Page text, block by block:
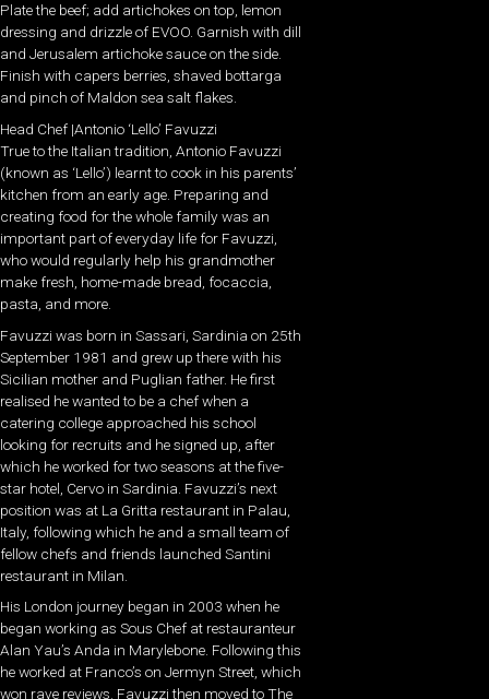
Plate the beef; add artichokes on top, lemon
dressing and drizzle of EVOO. Garnish with dill
and Jerusalem artichoke sauce on the side.
Finish with capers berries, shaved bottarga
and pinch of Maldon sea salt flakes.
Head Chef |Antonio ‘Lello’ Favuzzi
True to the Italian tradition, Antonio Favuzzi
(known as ‘Lello’) learnt to cook in his parents’
kitchen from an early age. Preparing and
creating food for the whole family was an
important part of everyday life for Favuzzi,
who would regularly help his grandmother
make fresh, home-made bread, focaccia,
pasta, and more.
Favuzzi was born in Sassari, Sardinia on 25th
September 1981 and grew up there with his
Sicilian mother and Puglian father. He first
realised he wanted to be a chef when a
catering college approached his school
looking for recruits and he signed up, after
which he worked for two seasons at the five-
star hotel, Cervo in Sardinia. Favuzzi’s next
position was at La Gritta restaurant in Palau,
Italy, following which he and a small team of
fellow chefs and friends launched Santini
restaurant in Milan.
His London journey began in 2003 when he
began working as Sous Chef at restauranteur
Alan Yau’s Anda in Marylebone. Following this
he worked at Franco’s on Jermyn Street, which
won rave reviews. Favuzzi then moved to The